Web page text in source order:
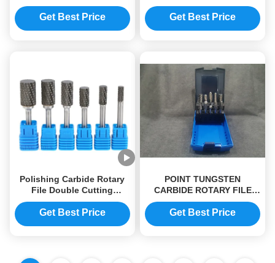
Rotary Files YG6 / YG8 /
YG10X
Get Best Price
Rotary File Grinding Tools
Get Best Price
Polishing Carbide Rotary
File Double Cutting
Tungsten Steel Grinding
Head
Get Best Price
POINT TUNGSTEN
CARBIDE ROTARY FILE
FOR WOOD YG8 GRADE
CUSTOMIZED SIZE
Get Best Price